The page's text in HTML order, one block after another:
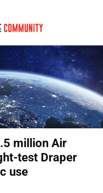
million Air
test Draper
use